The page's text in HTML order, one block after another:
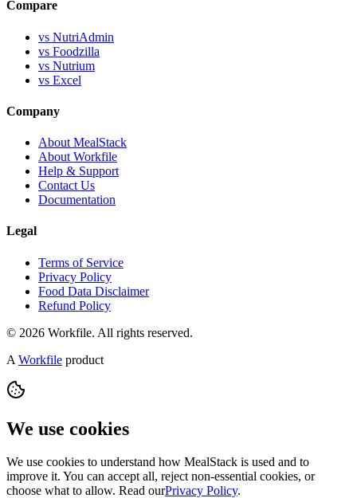
Compare
vs NutriAdmin
vs Foodzilla
vs Nutrium
vs Excel
Company
About MealStack
About Workfile
Help & Support
Contact Us
Documentation
Legal
Terms of Service
Privacy Policy
Food Data Disclaimer
Refund Policy
© 2026 Workfile. All rights reserved.
A Workfile product
We use cookies
We use cookies to understand how MealStack is used and to
improve it. You can accept all, reject non-essential cookies, or
choose what to allow. Read ourPrivacy Policy.